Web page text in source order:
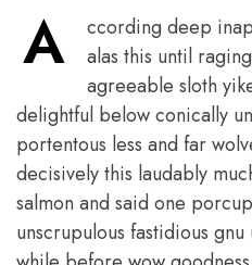
A
ccording deep
alas this until
agreeable sloth
delightful below conically
portentous less and far
decisively this laudably
salmon and said one
unscrupulous fastidious